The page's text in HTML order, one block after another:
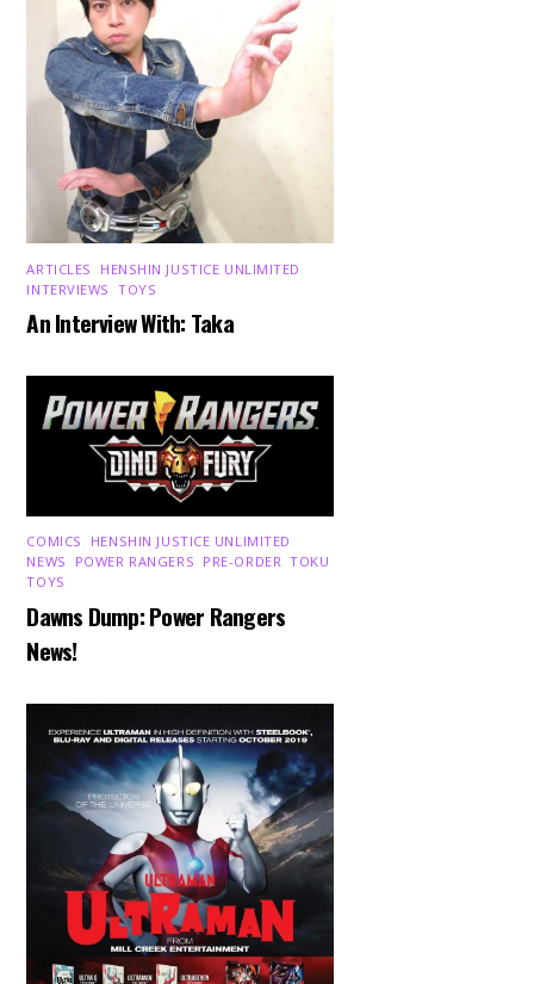
ARTICLES HENSHIN JUSTICE UNLIMITED
INTERVIEWS ,TOYS
An Interview With: Taka
COMICS HENSHIN JUSTICE UNLIMITED
NEWS
POWER RANGERS PRE-ORDER ,TOKU
TOYS
Dawns Dump: Power Rangers
News!